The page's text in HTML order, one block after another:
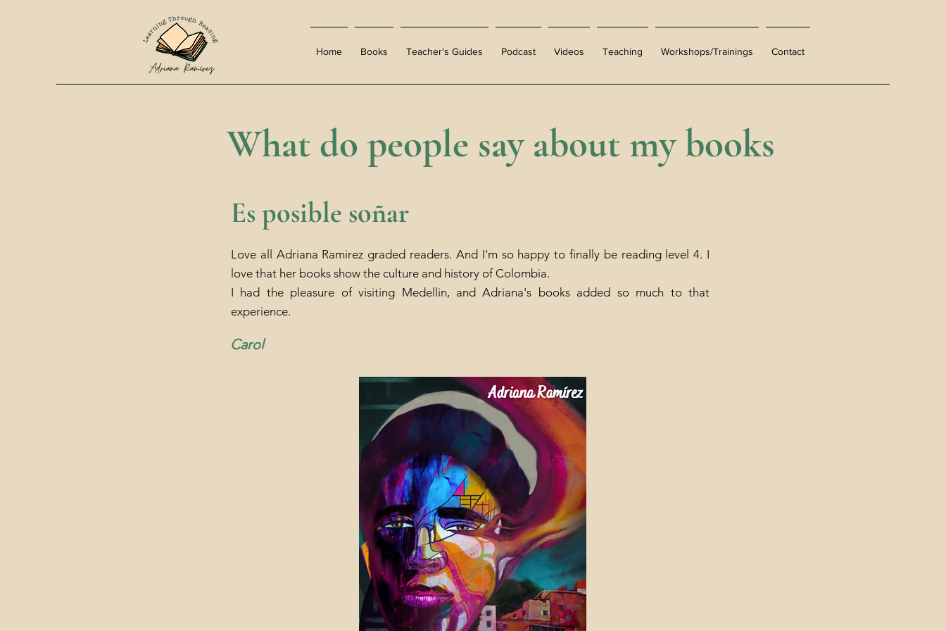
Home Books Teacher's Guides Podcast Videos Teaching Workshops/Trainings Contact
What do people say about my books
Es posible soñar
Love all Adriana Ramirez graded readers. And I'm so happy to finally be reading level 4. I
love that her books show the culture and history of Colombia.
I had the pleasure of visiting Medellin, and Adriana's books added so much to that
experience.
Carol